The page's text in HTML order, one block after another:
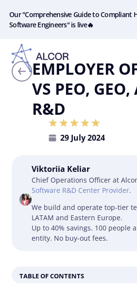
Our "Comprehensive Guide to Compliant
Software Engineers" is live🔥
EMPLOYER
VS PEO, GEO,
R&D
29 July 2024
Viktoriia Keliar
Chief Operations Officer at
Software R&D Center Provider.
We build and operate top-tier
LATAM and Eastern Europe.
Up to 40% savings. 100 people
entity. No buy-out fees.
TABLE OF CONTENTS